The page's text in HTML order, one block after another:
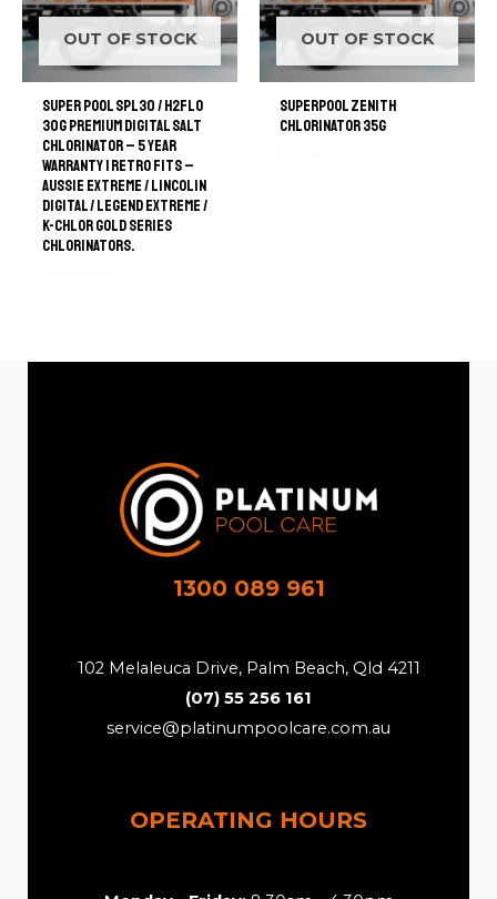
OUT OF STOCK
Super Pool SPL30 / H2FLO
30G Premium Digital Salt
Chlorinator – 5 Year
Warranty | retro Fits –
Aussie Extreme / Lincolin
Digital / Legend Extreme /
K-Chlor Gold Series
Chlorinators.
OUT OF STOCK
SuperPool Zenith
Chlorinator 35G
1300 089 961
102 Melaleuca Drive, Palm Beach, Qld 4211
(07) 55 256 161
service@platinumpoolcare.com.au
OPERATING HOURS